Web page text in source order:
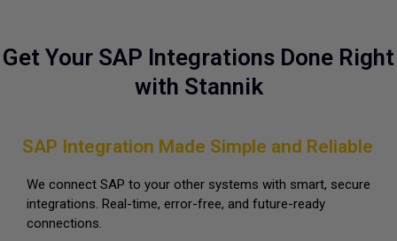
Get Your SAP Integrations Done Right
with Stannik
SAP Integration Made Simple and Reliable
We connect SAP to your other systems with smart, secure
integrations. Real-time, error-free, and future-ready
connections.